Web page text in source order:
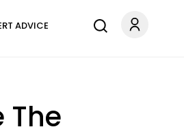
ADVICE
The